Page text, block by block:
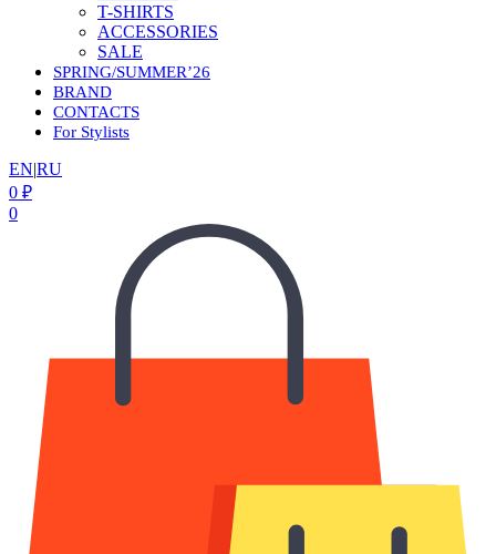
T-SHIRTS
ACCESSORIES
SALE
SPRING/SUMMER’26
BRAND
CONTACTS
For Stylists
EN|RU
0 ₽
0